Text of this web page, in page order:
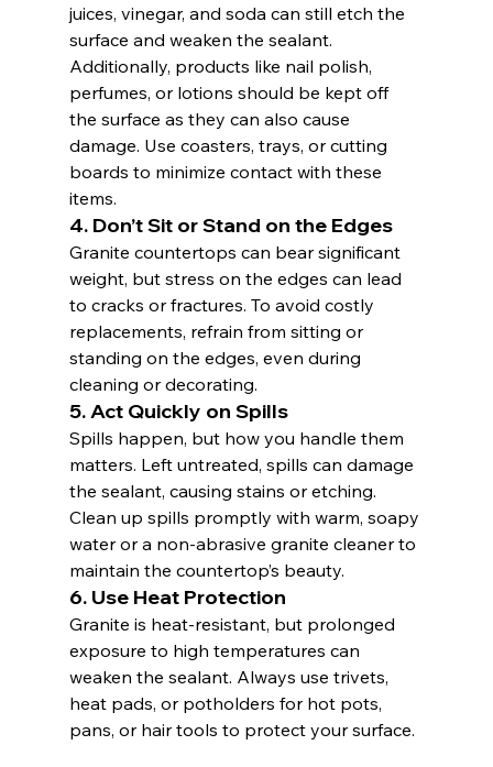
juices, vinegar, and soda can still etch the
surface and weaken the sealant.
Additionally, products like nail polish,
perfumes, or lotions should be kept off
the surface as they can also cause
damage. Use coasters, trays, or cutting
boards to minimize contact with these
items.
4. Don’t Sit or Stand on the Edges
Granite countertops can bear significant
weight, but stress on the edges can lead
to cracks or fractures. To avoid costly
replacements, refrain from sitting or
standing on the edges, even during
cleaning or decorating.
5. Act Quickly on Spills
Spills happen, but how you handle them
matters. Left untreated, spills can damage
the sealant, causing stains or etching.
Clean up spills promptly with warm, soapy
water or a non-abrasive granite cleaner to
maintain the countertop’s beauty.
6. Use Heat Protection
Granite is heat-resistant, but prolonged
exposure to high temperatures can
weaken the sealant. Always use trivets,
heat pads, or potholders for hot pots,
pans, or hair tools to protect your surface.